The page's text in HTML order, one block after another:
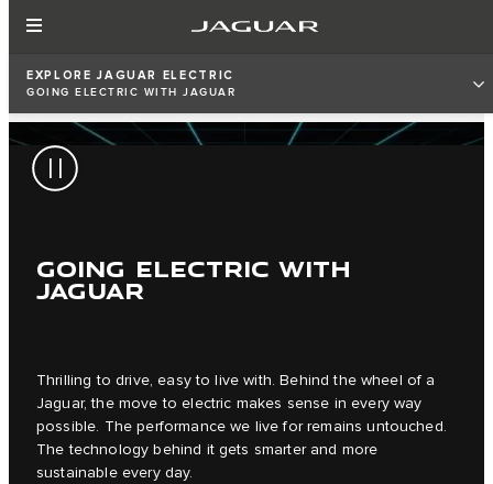
EXPLORE JAGUAR ELECTRIC
GOING ELECTRIC WITH JAGUAR
GOING ELECTRIC WITH
JAGUAR
Thrilling to drive, easy to live with. Behind the wheel of a
Jaguar, the move to electric makes sense in every way
possible. The performance we live for remains untouched.
The technology behind it gets smarter and more
sustainable every day.